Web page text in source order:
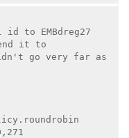
to EMBdreg27
it to
go very far as